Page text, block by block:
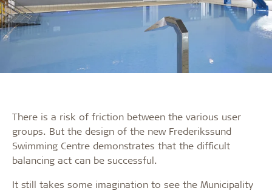
There is a risk of friction between the various user
groups. But the design of the new Frederikssund
Swimming Centre demonstrates that the difficult
balancing act can be successful.
It still takes some imagination to see the Municipality